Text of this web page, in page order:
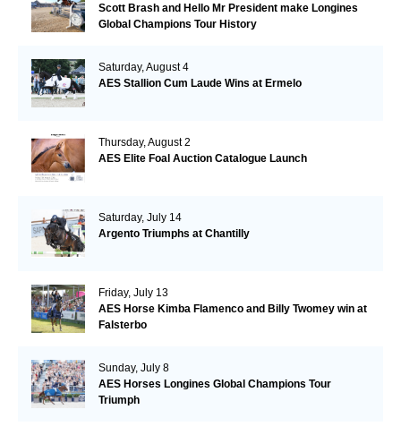
Scott Brash and Hello Mr President make Longines
Global Champions Tour History
Saturday, August 4
AES Stallion Cum Laude Wins at Ermelo
Thursday, August 2
AES Elite Foal Auction Catalogue Launch
Saturday, July 14
Argento Triumphs at Chantilly
Friday, July 13
AES Horse Kimba Flamenco and Billy Twomey win at
Falsterbo
Sunday, July 8
AES Horses Longines Global Champions Tour
Triumph